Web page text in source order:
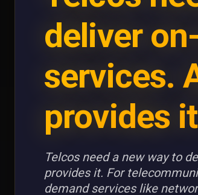
deliver
services.
provides
Telcos need a new way to
provides it. For
demand services like